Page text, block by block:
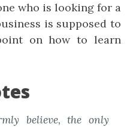
who is looking for a
is supposed to
on how to learn
believe, the only